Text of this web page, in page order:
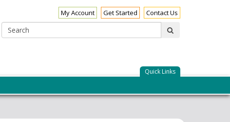
My Account Get Started Contact Us
Quick Links